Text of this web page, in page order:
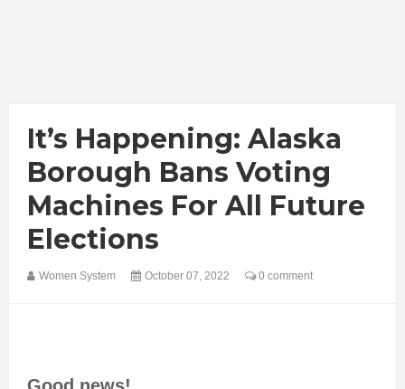
It’s Happening: Alaska
Borough Bans Voting
Machines For All Future
Elections
Women System October 07, 2022 0 comment